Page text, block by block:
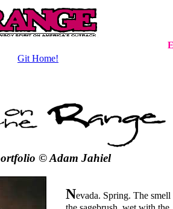
Git Home!
© Adam Jahiel
Nevada. Spring. The smell